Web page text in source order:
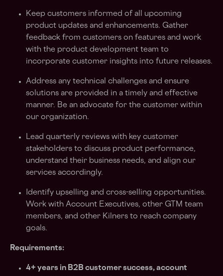
Keep customers informed of all upcoming
product updates and enhancements. Gather
feedback from customers on features and work
with the product development team to
incorporate customer insights into future releases.
Address any technical challenges and ensure
solutions are provided in a timely and effective
manner. Be an advocate for the customer within
our organization.
Lead quarterly reviews with key customer
stakeholders to discuss product performance,
understand their business needs, and align our
services accordingly.
Identify upselling and cross-selling opportunities.
Work with Account Executives, other GTM team
members, and other Kilners to reach company
goals.
Requirements:
4+ years in B2B customer success, account